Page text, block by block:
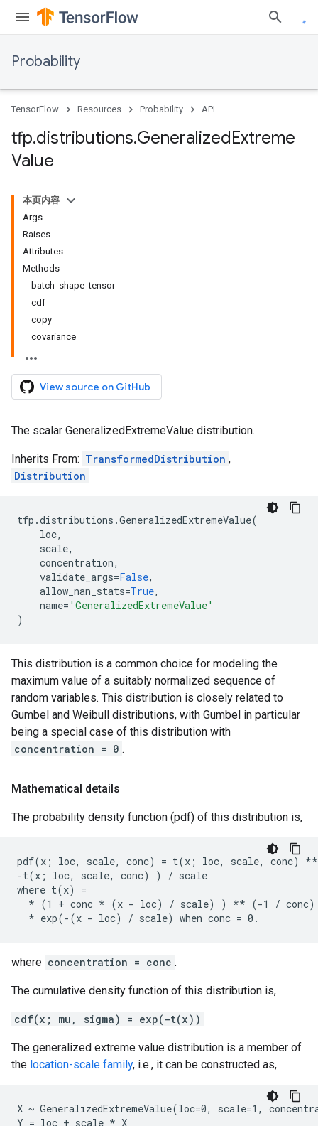
Probability
TensorFlow Resources Probability API
tfp.distributions.GeneralizedExtreme
Value
本页内容
Args
Raises
Attributes
Methods
batch_shape_tensor
cdf
copy
covariance
View source on GitHub
The scalar GeneralizedExtremeValue distribution.
Inherits From: TransformedDistribution ,
Distribution
tfp .distributions .GeneralizedExtremeValue(
loc,
scale,
concentration,
validate_args=False,
allow_nan_stats=True,
name= 'GeneralizedExtremeValue'
)
This distribution is a common choice for modeling the
maximum value of a suitably normalized sequence of
random variables. This distribution is closely related to
Gumbel and Weibull distributions, with Gumbel in particular
being a special case of this distribution with
concentration = 0 .
Mathematical details
The probability density function (pdf) of this distribution is,
pdf(x; loc, scale, conc) = t(x; loc, scale, conc)
-t(x; loc, scale, conc) ) / scale
where t(x) =
* (1 + conc * (x - loc) / scale) ) ** (-1 /
where concentration = conc .
The cumulative density function of this distribution is,
cdf(x; mu, sigma) = exp(-t(x))
The generalized extreme value distribution is a member of
the location-scale family, i.e., it can be constructed as,
X ~ GeneralizedExtremeValue(loc=0, scale=1,